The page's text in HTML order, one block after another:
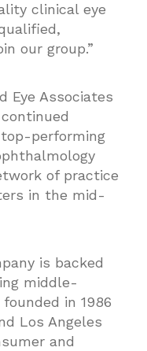
clinical eye
our group.”
Eye Associates
performing
of practice
in the mid-
is backed
middle-
in 1986
Los Angeles
and